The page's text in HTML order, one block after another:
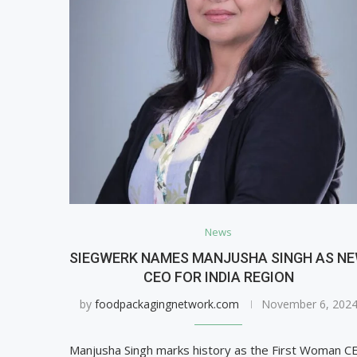
News
SIEGWERK NAMES MANJUSHA SINGH AS
CEO FOR INDIA REGION
by foodpackagingnetwork.com November 6, 2024
Manjusha Singh marks history as the First Woman